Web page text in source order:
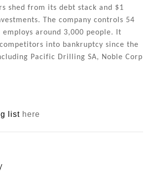
shed from its debt stack and $1
The company controls 54
around 3,000 people. It
into bankruptcy since the
Pacific Drilling SA, Noble Corp
list here